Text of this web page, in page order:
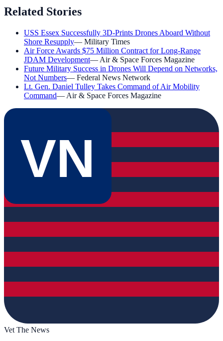
Related Stories
USS Essex Successfully 3D-Prints Drones Aboard Without
Shore Resupply— Military Times
Air Force Awards $75 Million Contract for Long-Range
JDAM Development— Air & Space Forces Magazine
Future Military Success in Drones Will Depend on Networks,
Not Numbers— Federal News Network
Lt. Gen. Daniel Tulley Takes Command of Air Mobility
Command— Air & Space Forces Magazine
VN
Vet The News